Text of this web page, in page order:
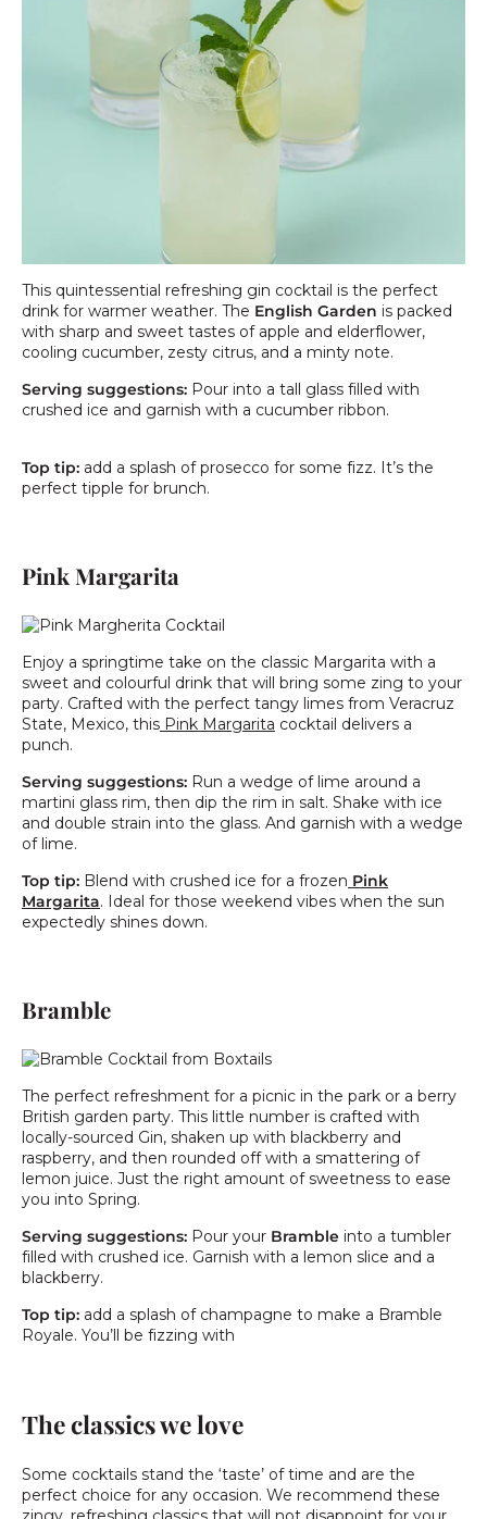
This quintessential refreshing gin cocktail is the perfect
drink for warmer weather. The English Garden is packed
with sharp and sweet tastes of apple and elderflower,
cooling cucumber, zesty citrus, and a minty note.
Serving suggestions: Pour into a tall glass filled with
crushed ice and garnish with a cucumber ribbon.
Top tip: add a splash of prosecco for some fizz. It’s the
perfect tipple for brunch.
Pink Margarita
Enjoy a springtime take on the classic Margarita with a
sweet and colourful drink that will bring some zing to your
party. Crafted with the perfect tangy limes from Veracruz
State, Mexico, this Pink Margarita cocktail delivers a
punch.
Serving suggestions: Run a wedge of lime around a
martini glass rim, then dip the rim in salt. Shake with ice
and double strain into the glass. And garnish with a wedge
of lime.
Top tip: Blend with crushed ice for a frozen Pink
Margarita. Ideal for those weekend vibes when the sun
expectedly shines down.
Bramble
The perfect refreshment for a picnic in the park or a berry
British garden party. This little number is crafted with
locally-sourced Gin, shaken up with blackberry and
raspberry, and then rounded off with a smattering of
lemon juice. Just the right amount of sweetness to ease
you into Spring.
Serving suggestions: Pour your Bramble into a tumbler
filled with crushed ice. Garnish with a lemon slice and a
blackberry.
Top tip: add a splash of champagne to make a Bramble
Royale. You’ll be fizzing with
The classics we love
Some cocktails stand the ‘taste’ of time and are the
perfect choice for any occasion. We recommend these